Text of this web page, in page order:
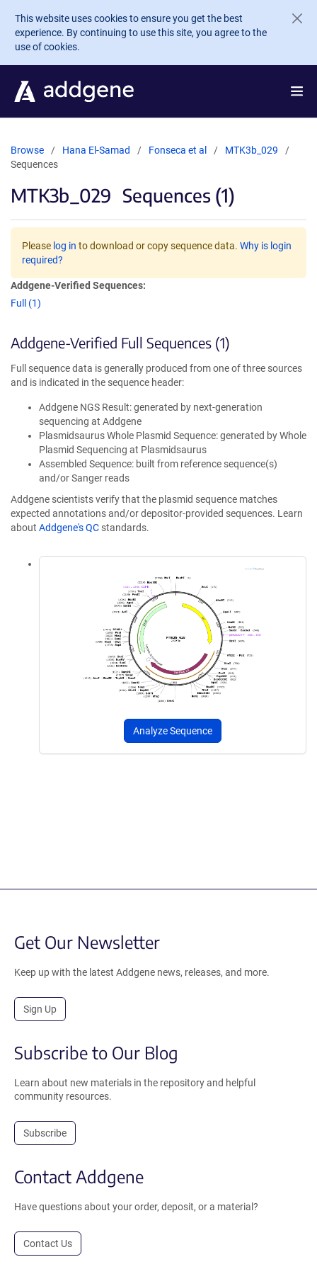
Skip to main content
This website uses cookies to ensure you get the best
experience. By continuing to use this site, you agree to the
use of cookies.
Browse Hana El-Samad Fonseca et al
MTK3b_029
Sequences
MTK3b_029 Sequences (1)
Please log in to download or copy sequence data. Why is login
required?
Addgene-Verified Sequences:
Full (1)
Addgene-Verified Full Sequences (1)
Full sequence data is generally produced from one of three sources
and is indicated in the sequence header:
Addgene NGS Result: generated by next-generation
sequencing at Addgene
Plasmidsaurus Whole Plasmid Sequence: generated by Whole
Plasmid Sequencing at Plasmidsaurus
Assembled Sequence: built from reference sequence(s)
and/or Sanger reads
Addgene scientists verify that the plasmid sequence matches
expected annotations and/or depositor-provided sequences. Learn
about Addgene's QC standards.
Analyze Sequence
Get Our Newsletter
Keep up with the latest Addgene news, releases, and more.
Sign Up
Subscribe to Our Blog
Learn about new materials in the repository and helpful
community resources.
Subscribe
Contact Addgene
Have questions about your order, deposit, or a material?
Contact Us